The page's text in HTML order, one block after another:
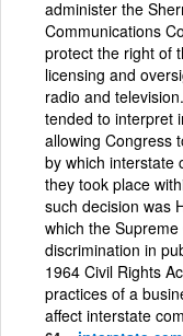
administer the
Communications
protect the right of
licensing and
radio and
tended to interpret
allowing Congress
by which interstate
they took place
such decision was
which the
discrimination in
1964 Civil Rights
practices of a
affect interstate